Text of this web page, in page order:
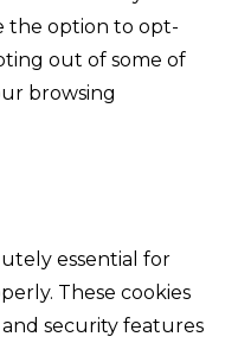
the option to opt-
out of some of
browsing
essential for
These cookies
security features